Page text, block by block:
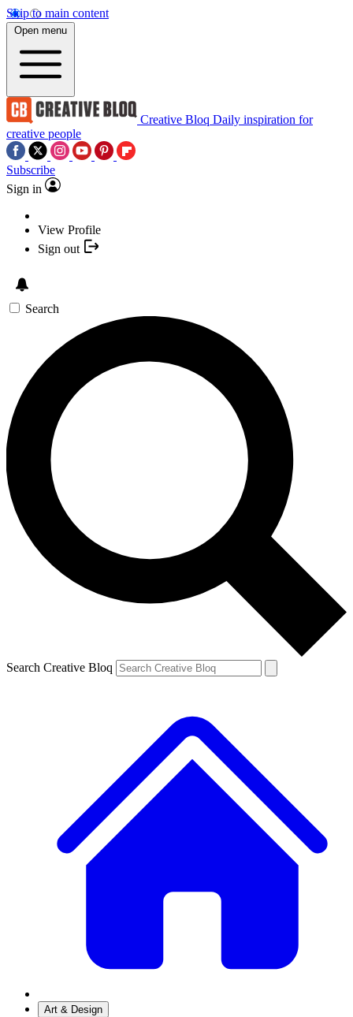
Skip to main content
Open menu
Creative Bloq Daily inspiration for
creative people
Subscribe
Sign in
View Profile
Sign out
Search
Search Creative Bloq
Art & Design